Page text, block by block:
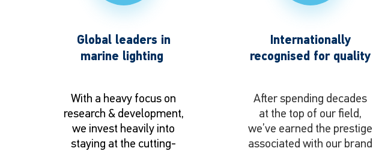
Global leaders in
marine lighting
With a heavy focus on
research & development,
we invest heavily into
staying at the cutting-
Internationally
recognised for quality
After spending decades
at the top of our field,
we’ve earned the prestige
associated with our brand